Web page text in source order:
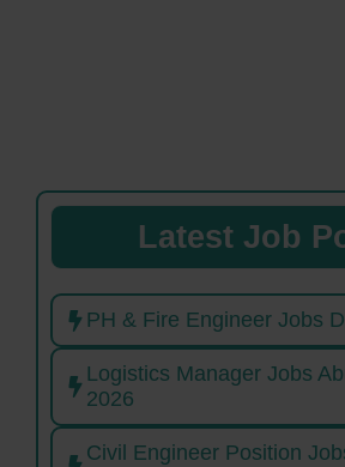
Latest Job
PH & Fire Engineer Jobs
Logistics Manager Jobs
2026
Civil Engineer Position